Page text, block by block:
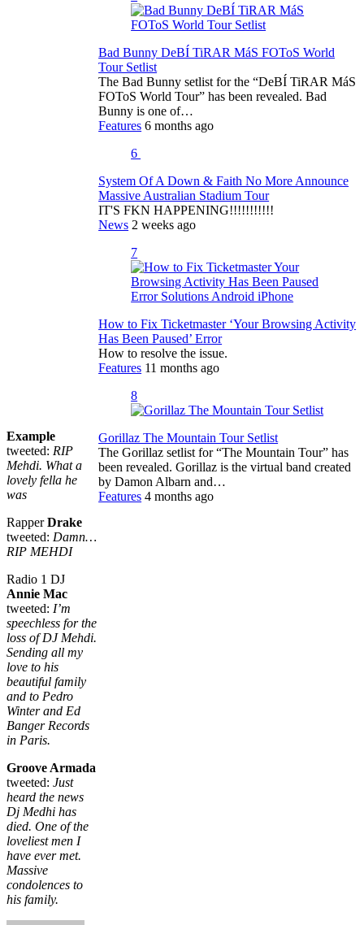
Example
tweeted: RIP
Mehdi. What a
lovely fella he
was
RapperDrake
tweeted: Damn…
RIP MEHDI
Radio 1 DJ
Annie Mac
tweeted: I’m
speechless for the
loss of DJ Mehdi.
Sending all my
love to his
beautiful family
and to Pedro
Winter and Ed
Banger Records
in Paris.
Groove Armada
tweeted: Just
heard the news
Dj Medhi has
died. One of the
loveliest men I
have ever met.
Massive
condolences to
his family.
Bad Bunny DeBÍ TiRAR MáS FOToS World
Tour Setlist
The Bad Bunny setlist for the “DeBÍ TiRAR MáS
FOToS World Tour” has been revealed. Bad
Bunny is one of…
Features 6 months ago
6
System Of A Down & Faith No More Announce
Massive Australian Stadium Tour
IT'S FKN HAPPENING!!!!!!!!!!!
News 2 weeks ago
7
How to Fix Ticketmaster ‘Your Browsing Activity
Has Been Paused’ Error
How to resolve the issue.
Features 11 months ago
8
Gorillaz The Mountain Tour Setlist
The Gorillaz setlist for “The Mountain Tour” has
been revealed. Gorillaz is the virtual band created
by Damon Albarn and…
Features 4 months ago